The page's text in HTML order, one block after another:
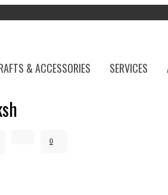
& ACCESSORIES SERVICES
0